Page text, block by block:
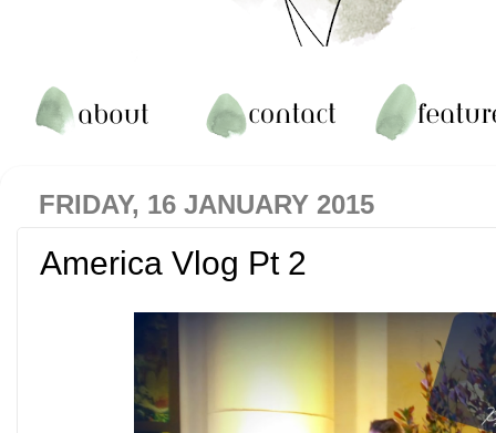
FRIDAY, 16 JANUARY 2015
America Vlog Pt 2